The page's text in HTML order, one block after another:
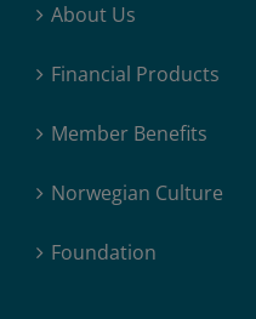
About Us
Financial Products
Member Benefits
Norwegian Culture
Foundation